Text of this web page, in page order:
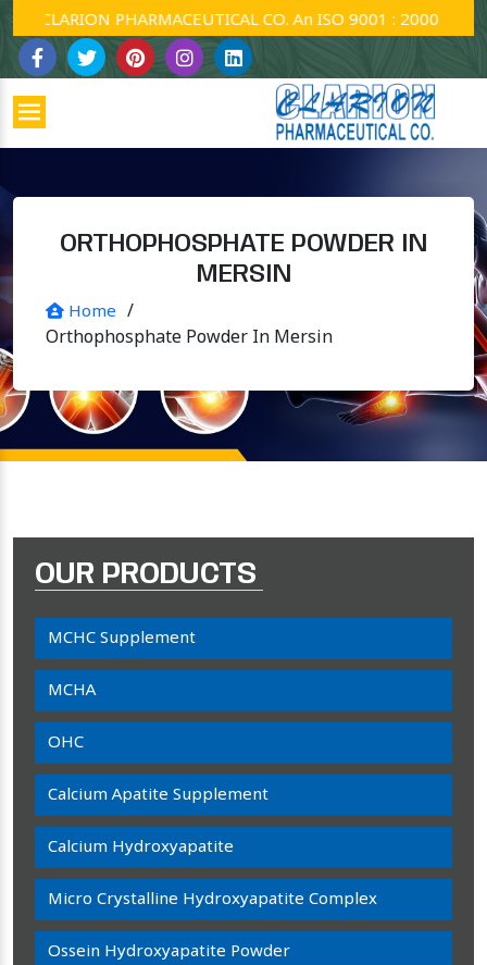
CLARION PHARMACEUTICAL CO. An ISO 9001 : 2000 Company.
ORTHOPHOSPHATE POWDER IN
MERSIN
Home /
Orthophosphate Powder In Mersin
OUR PRODUCTS
MCHC Supplement
MCHA
OHC
Calcium Apatite Supplement
Calcium Hydroxyapatite
Micro Crystalline Hydroxyapatite Complex
Ossein Hydroxyapatite Powder